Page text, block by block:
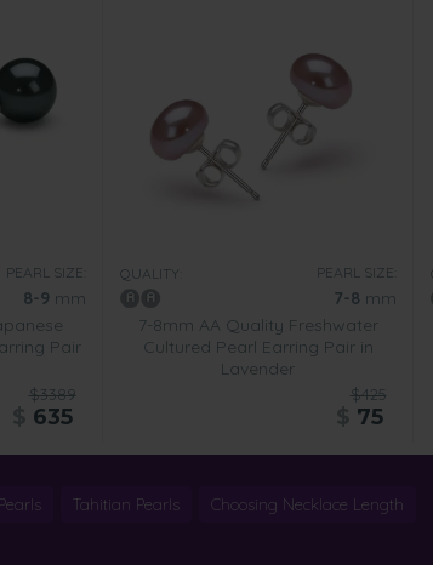
PEARL SIZE:
8-9 mm
Pair
$3389
635
QUALITY: PEARL SIZE:
7-8 mm
7-8mm AA Quality Freshwater
Cultured Pearl Earring Pair in
Lavender
$425
75
Tahitian Pearls Choosing Necklace Length